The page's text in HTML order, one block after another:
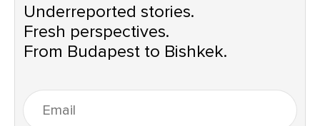
Underreported stories.
Fresh perspectives.
From Budapest to Bishkek.